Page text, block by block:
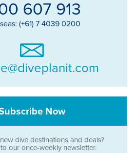
607 913
(+61) 7 4039 0200
Now
dive destinations and deals?
our once-weekly newsletter.